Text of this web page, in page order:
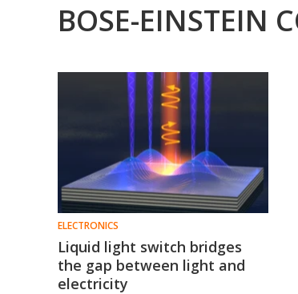
BOSE-EINSTEIN
ELECTRONICS
Liquid light switch bridges
the gap between light and
electricity